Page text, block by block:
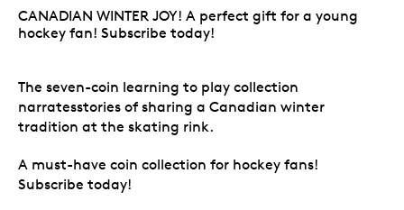
CANADIAN WINTER JOY! A perfect gift for a young
hockey fan! Subscribe today!
The seven-coin learning to play collection
narratesstories of sharing a Canadian winter
tradition at the skating rink.
A must-have coin collection for hockey fans!
Subscribe today!